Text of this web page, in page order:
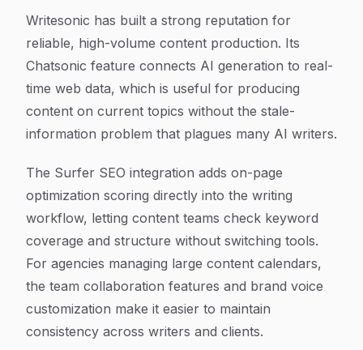
Writesonic has built a strong reputation for
reliable, high-volume content production. Its
Chatsonic feature connects AI generation to real-
time web data, which is useful for producing
content on current topics without the stale-
information problem that plagues many AI writers.
The Surfer SEO integration adds on-page
optimization scoring directly into the writing
workflow, letting content teams check keyword
coverage and structure without switching tools.
For agencies managing large content calendars,
the team collaboration features and brand voice
customization make it easier to maintain
consistency across writers and clients.